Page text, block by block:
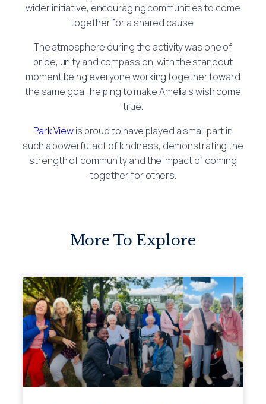
wider initiative, encouraging communities to come
together for a shared cause.
The atmosphere during the activity was one of
pride, unity and compassion, with the standout
moment being everyone working together toward
the same goal, helping to make Amelia’s wish come
true.
Park Viewis proud to have played a small part in
such a powerful act of kindness, demonstrating the
strength of community and the impact of coming
together for others.
More To Explore